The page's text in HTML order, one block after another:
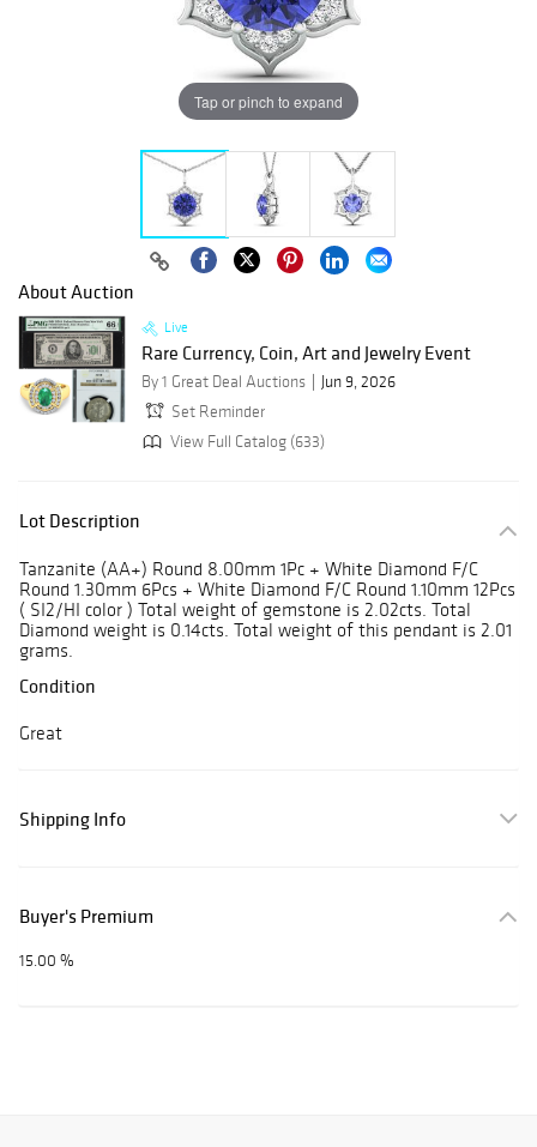
Tap or pinch to expand
About Auction
Live
Rare Currency, Coin, Art and Jewelry Event
By 1 Great Deal Auctions
Jun 9, 2026
Set Reminder
View Full Catalog (633)
Lot Description
Tanzanite (AA+) Round 8.00mm 1Pc + White Diamond F/C
Round 1.30mm 6Pcs + White Diamond F/C Round 1.10mm 12Pcs
( SI2/HI color ) Total weight of gemstone is 2.02cts. Total
Diamond weight is 0.14cts. Total weight of this pendant is 2.01
grams.
Condition
Great
Shipping Info
Buyer's Premium
15.00 %